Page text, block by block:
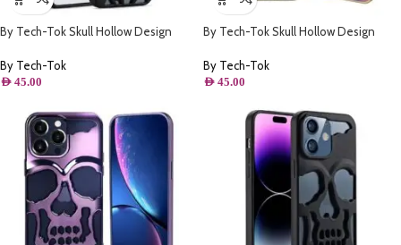
By Tech-Tok Skull Hollow Design
Matt
By Tech-Tok
AED 45.00
By Tech-Tok Skull Hollow Design
Gold
By Tech-Tok
AED 45.00